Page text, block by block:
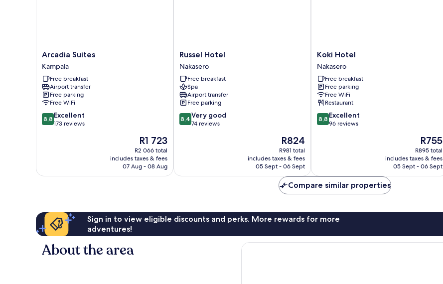
Arcadia
Suites
Kampala
Arcadia Suites
Kampala
Free breakfast
Airport transfer
Free parking
Free WiFi
8.8
out
8,8 Excellent
173 reviews
The
price
is
R1 723
R1 723
R2 066 total
includes taxes & fees
07 Aug - 08 Aug
Russel
Hotel
Nakasero
Russel Hotel
Nakasero
Free breakfast
Spa
Airport transfer
Free parking
8.4
out
reviews
8,4 Very good
74 reviews
The
price
is
R824
R824
R981 total
includes taxes & fees
05 Sept - 06 Sept
Koki
Hotel
Nakasero
Koki Hotel
Nakasero
Free breakfast
Free parking
Free WiFi
Restaurant
8.8
out
8,8 Excellent
96 reviews
The
price
is
R755
R755
R895 total
includes taxes & fees
05 Sept - 06 Sept
Compare similar properties
Sign in to view eligible discounts and perks. More rewards for more
adventures!
About the area